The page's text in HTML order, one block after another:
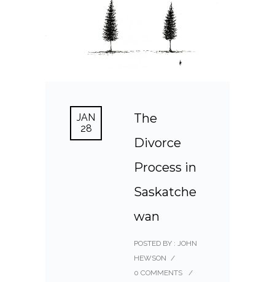
JAN
28
The
Divorce
Process in
Saskatche
wan
POSTED BY : JOHN
HEWSON
/
0 COMMENTS
/